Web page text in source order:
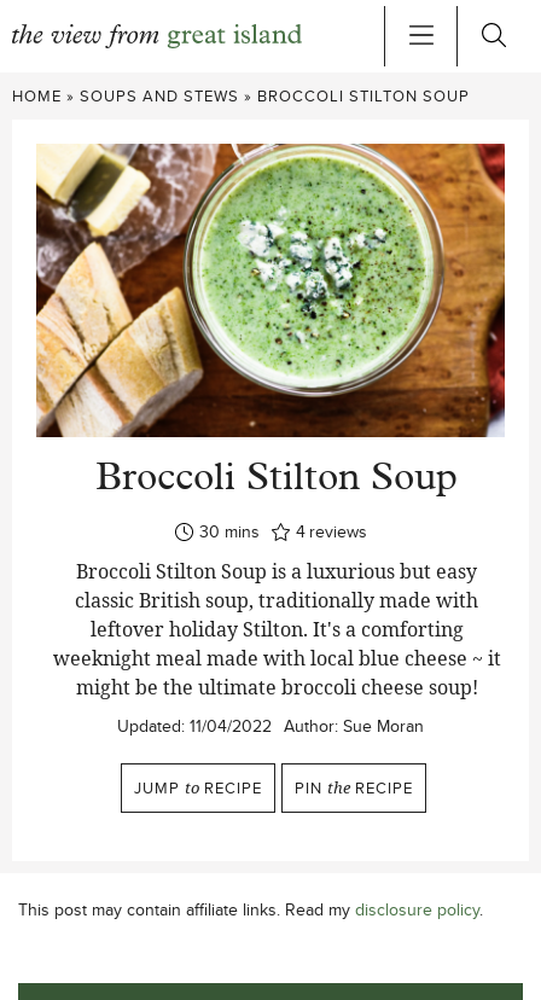
Skip
content
HOME » SOUPS AND STEWS » BROCCOLI STILTON SOUP
Broccoli Stilton Soup
30minutes
mins 4 reviews
Broccoli Stilton Soup is a luxurious but easy
classic British soup, traditionally made with
leftover holiday Stilton. It's a comforting
weeknight meal made with local blue cheese ~ it
might be the ultimate broccoli cheese soup!
Updated: 11/04/2022 Author: Sue Moran
JUMP to RECIPE PIN the RECIPE
This post may contain affiliate links. Read my disclosure policy.